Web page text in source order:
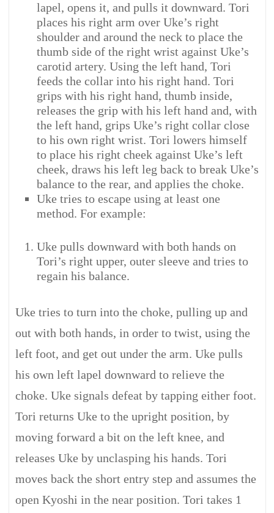
lapel, opens it, and pulls it downward. Tori
places his right arm over Uke’s right
shoulder and around the neck to place the
thumb side of the right wrist against Uke’s
carotid artery. Using the left hand, Tori
feeds the collar into his right hand. Tori
grips with his right hand, thumb inside,
releases the grip with his left hand and, with
the left hand, grips Uke’s right collar close
to his own right wrist. Tori lowers himself
to place his right cheek against Uke’s left
cheek, draws his left leg back to break Uke’s
balance to the rear, and applies the choke.
Uke tries to escape using at least one
method. For example:
Uke pulls downward with both hands on
Tori’s right upper, outer sleeve and tries to
regain his balance.
Uke tries to turn into the choke, pulling up and
out with both hands, in order to twist, using the
left foot, and get out under the arm. Uke pulls
his own left lapel downward to relieve the
choke. Uke signals defeat by tapping either foot.
Tori returns Uke to the upright position, by
moving forward a bit on the left knee, and
releases Uke by unclasping his hands. Tori
moves back the short entry step and assumes the
open Kyoshi in the near position. Tori takes 1